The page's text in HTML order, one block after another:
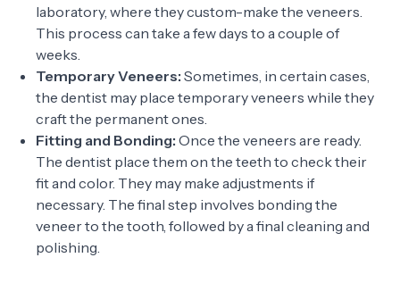
laboratory, where they custom-make the veneers.
This process can take a few days to a couple of
weeks.
Temporary Veneers: Sometimes, in certain cases,
the dentist may place temporary veneers while they
craft the permanent ones.
Fitting and Bonding: Once the veneers are ready.
The dentist place them on the teeth to check their
fit and color. They may make adjustments if
necessary. The final step involves bonding the
veneer to the tooth, followed by a final cleaning and
polishing.